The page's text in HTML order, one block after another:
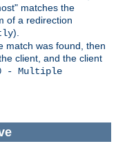
matches the
of a redirection
).
match was found, then
client, and the client
- Multiple